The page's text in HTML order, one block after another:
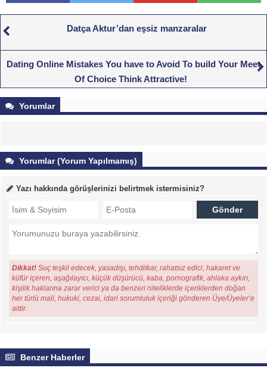
Datça Aktur’dan eşsiz manzaralar
Dating Online Mistakes You have to Avoid To build Your Meet
Of Choice Think Attractive!
Yorumlar
Yorumlar (Yorum Yapılmamış)
Yazı hakkında görüşlerinizi belirtmek istermisiniz?
Dikkat! Suç teşkil edecek, yasadışı, tehditkar, rahatsız edici, hakaret ve
küfür içeren, aşağılayıcı, küçük düşürücü, kaba, pornografik, ahlaka aykırı,
kişilik haklarına zarar verici ya da benzeri niteliklerde içeriklerden doğan
her türlü mali, hukuki, cezai, idari sorumluluk içeriği gönderen Üye/Üyeler’e
aittir.
Benzer Haberler